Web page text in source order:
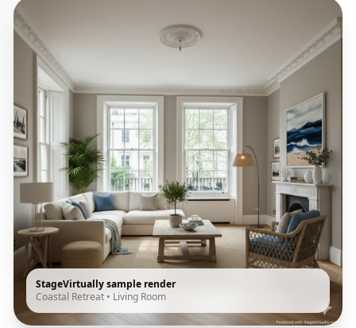
StageVirtually sample render
Coastal Retreat • Living Room